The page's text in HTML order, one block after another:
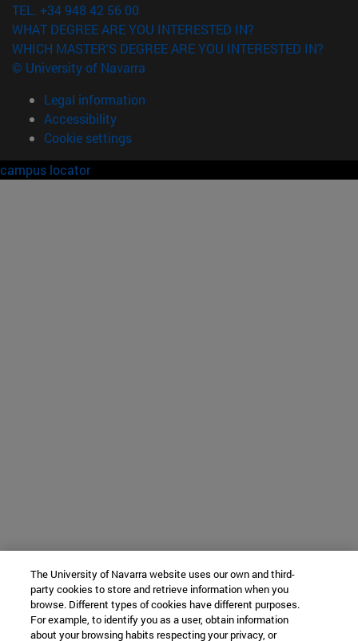
TEL. +34 948 42 56 00
WHAT DEGREE ARE YOU INTERESTED IN?
WHICH MASTER'S DEGREE ARE YOU INTERESTED IN?
© University of Navarra
Legal information
Accessibility
Cookie settings
campus locator
The University of Navarra website uses our own and third-
party cookies to store and retrieve information when you
browse. Different types of cookies have different purposes.
For example, to identify you as a user, obtain information
about your browsing habits respecting your privacy, or